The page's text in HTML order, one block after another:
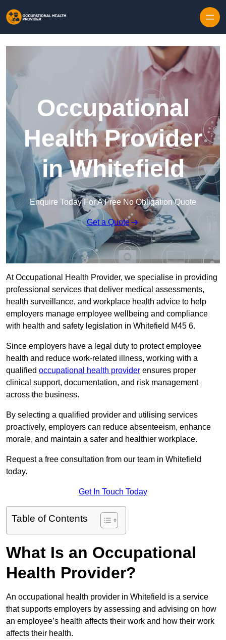
Occupational
Health Provider
in Whitefield
Enquire Today For A Free No Obligation Quote
Get a Quote
At Occupational Health Provider, we specialise in providing
professional services that deliver medical assessments,
health surveillance, and workplace health advice to help
employers manage employee wellbeing and compliance
with health and safety legislation in Whitefield M45 6.
Since employers have a legal duty to protect employee
health and reduce work-related illness, working with a
qualified occupational health provider ensures proper
clinical support, documentation, and risk management
across the business.
By selecting a qualified provider and utilising services
proactively, employers can reduce absenteeism, enhance
morale, and maintain a safer and healthier workplace.
Request a free consultation from our team in Whitefield
today.
Get In Touch Today
Table of Contents
What Is an Occupational
Health Provider?
An occupational health provider in Whitefield is a service
that supports employers by assessing and advising on how
an employee’s health affects their work and how their work
affects their health.